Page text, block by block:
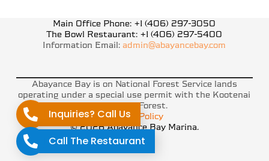
Main Office Phone: +1 (406) 297-3050
The Bowl Restaurant: +1 (406) 297-5400
Information Email: admin@abayancebay.com
Abayance Bay is on National Forest Service lands
operating under a special use permit with the Kootenai
National Forest.
Privacy Policy
© 2026 Abayance Bay Marina.
Inquiries? Call Us
Call The Restaurant